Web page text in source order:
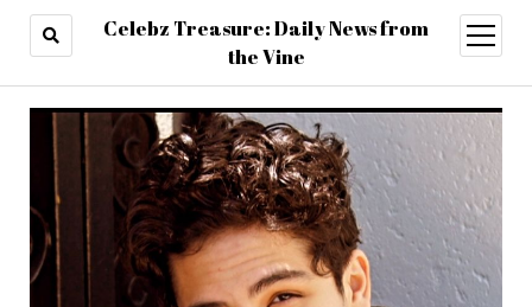
Celebz Treasure: Daily News from
the Vine
open
menu